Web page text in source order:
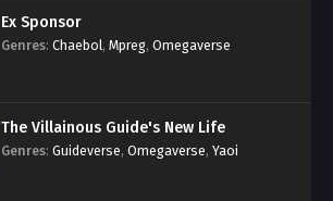
Ex Sponsor
Genres: Chaebol, Mpreg, Omegaverse
The Villainous Guide's New Life
Genres: Guideverse, Omegaverse, Yaoi